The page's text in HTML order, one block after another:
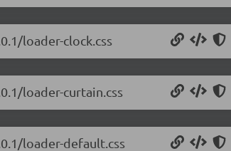
loader-clock.css
loader-curtain.css
loader-default.css